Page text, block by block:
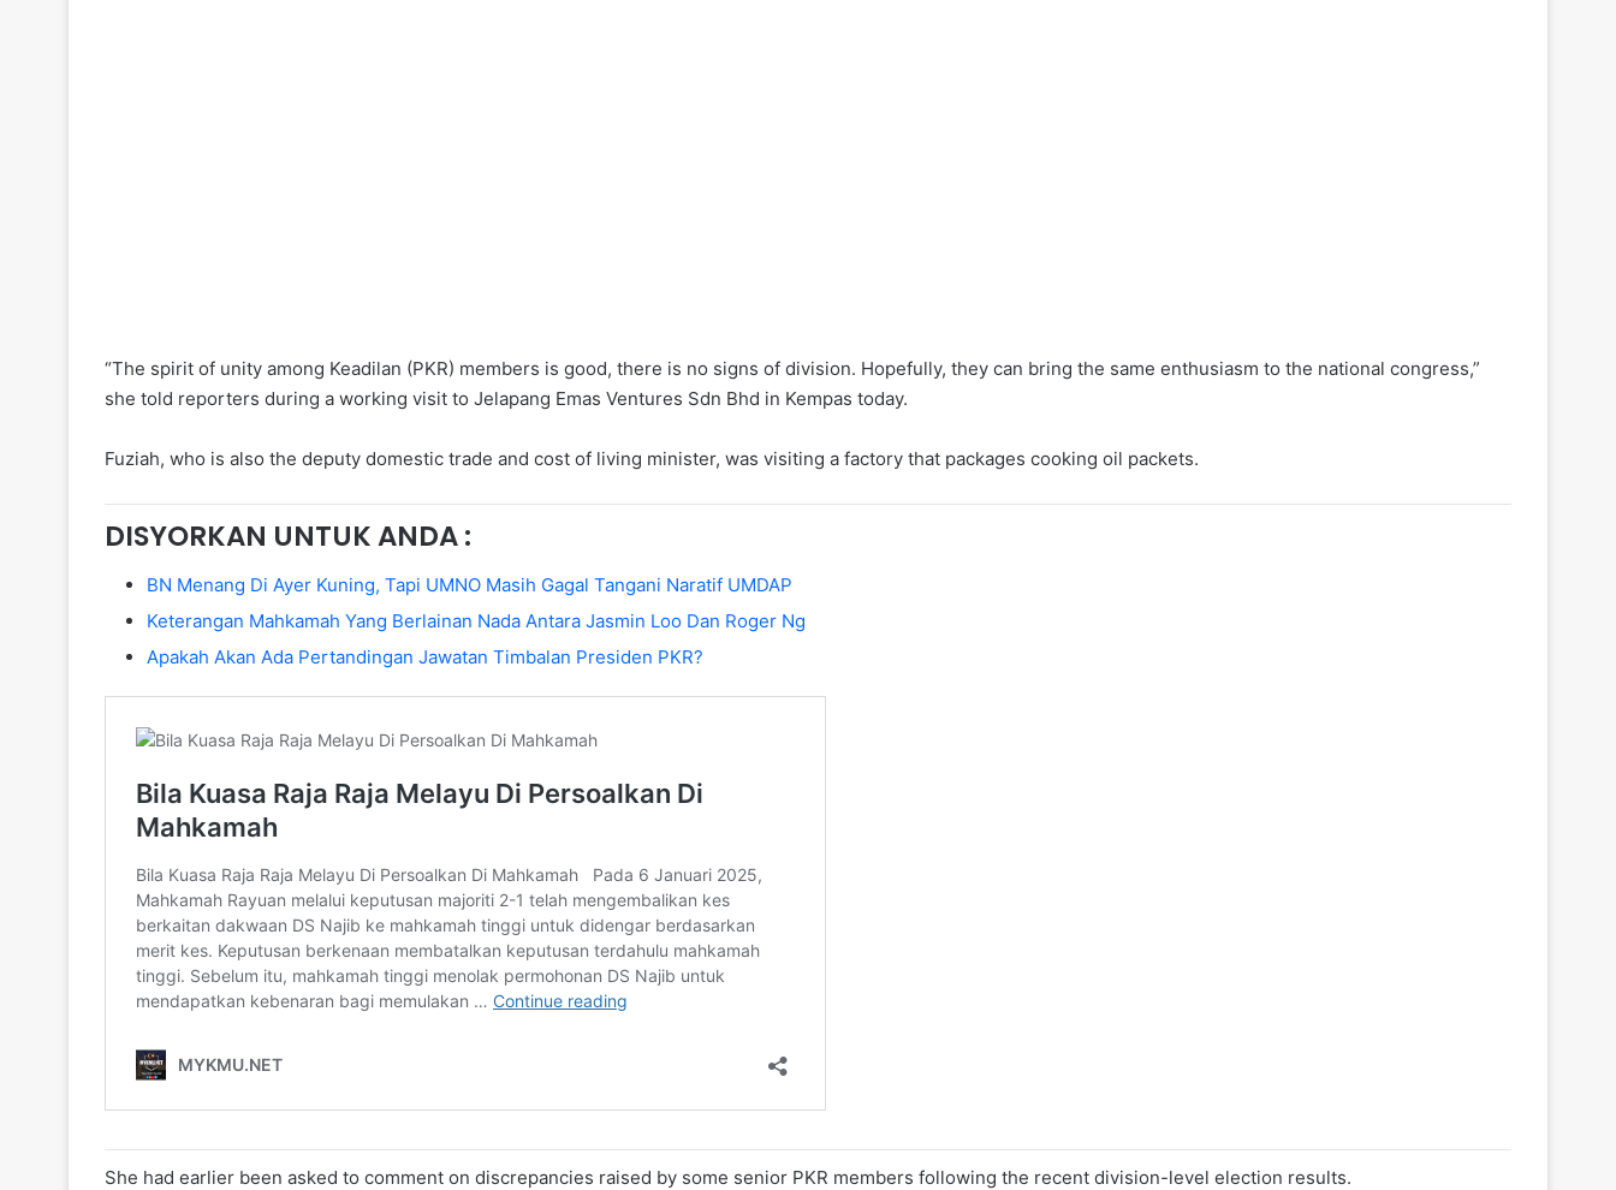
“The spirit of unity among Keadilan (PKR) members is good, there is no signs of division. Hopefully, they can bring the same enthusiasm to the national congress,”
she told reporters during a working visit to Jelapang Emas Ventures Sdn Bhd in Kempas today.
Fuziah, who is also the deputy domestic trade and cost of living minister, was visiting a factory that packages cooking oil packets.
DISYORKAN UNTUK ANDA :
BN Menang Di Ayer Kuning, Tapi UMNO Masih Gagal Tangani Naratif UMDAP
Keterangan Mahkamah Yang Berlainan Nada Antara Jasmin Loo Dan Roger Ng
Apakah Akan Ada Pertandingan Jawatan Timbalan Presiden PKR?
She had earlier been asked to comment on discrepancies raised by some senior PKR members following the recent division-level election results.